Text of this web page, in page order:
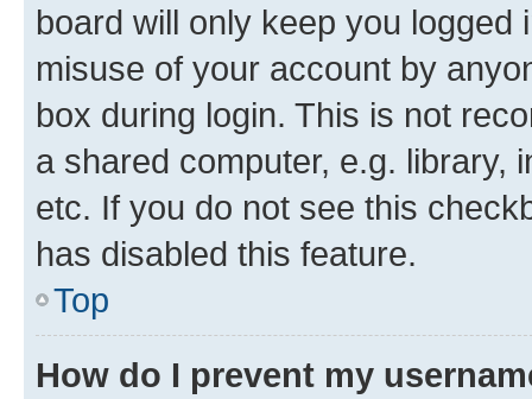
board will only keep you
misuse of your account by
box during login. This is not
a shared computer, e.g. library,
etc. If you do not see this
has disabled this feature.
Top
How do I prevent my